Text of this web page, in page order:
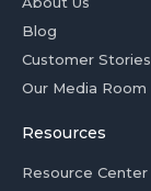
Blog
Customer Stories
Our Media Room
Resources
Resource Center